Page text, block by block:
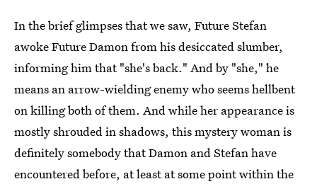
In the brief glimpses that we saw, Future Stefan
awoke Future Damon from his desiccated slumber,
informing him that "she's back." And by "she," he
means an arrow-wielding enemy who seems hellbent
on killing both of them. And while her appearance is
mostly shrouded in shadows, this mystery woman is
definitely somebody that Damon and Stefan have
encountered before, at least at some point within the